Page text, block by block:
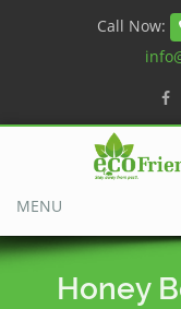
Call Now:
MENU
Honey